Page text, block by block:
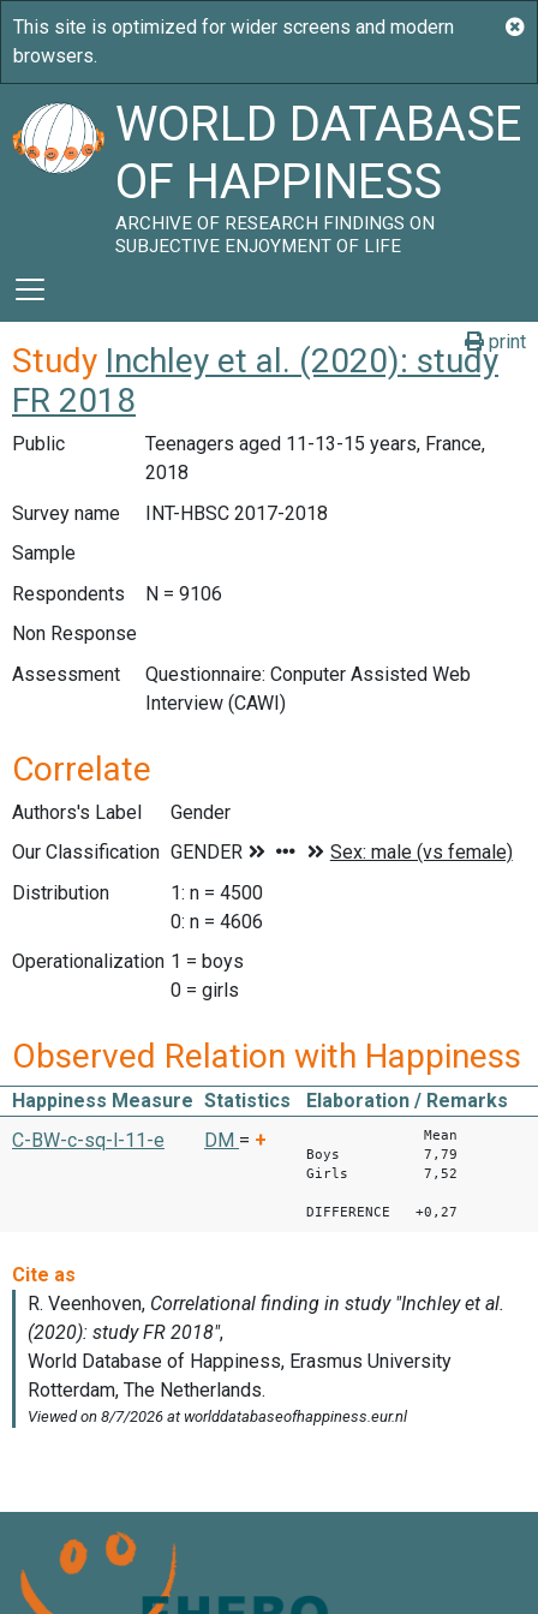
WORLD DATABASE
OF HAPPINESS
ARCHIVE OF RESEARCH FINDINGS ON
SUBJECTIVE ENJOYMENT OF LIFE
print
Study Inchley et al. (2020): study
FR 2018
Public
Teenagers aged 11-13-15 years, France,
2018
Survey name
INT-HBSC 2017-2018
Sample
Respondents
N = 9106
Non Response
Assessment
Questionnaire: Conputer Assisted Web
Interview (CAWI)
Correlate
Authors's Label
Gender
Our Classification
Distribution
1: n = 4500
0: n = 4606
Operationalization 1 = boys
0 = girls
Observed Relation with Happiness
Happiness Measure Statistics
Elaboration / Remarks
C-BW-c-sq-l-11-e
DM = +
Mean
Boys 7,79
Girls 7,52
DIFFERENCE +0,27